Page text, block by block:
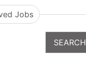
Jobs
SEARCH